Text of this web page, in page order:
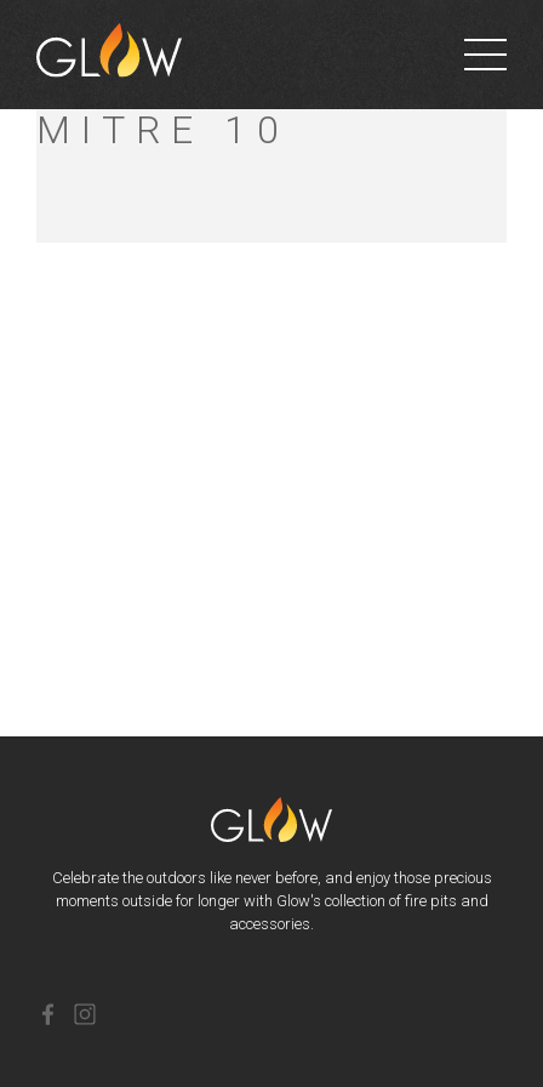
MAWHOOD’S
MITRE 10
Celebrate the outdoors like never before, and enjoy those precious
moments outside for longer with Glow's collection of fire pits and
accessories.